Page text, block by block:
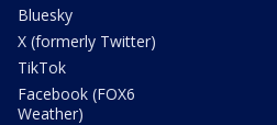
Bluesky
X (formerly Twitter)
TikTok
Facebook (FOX6
Weather)